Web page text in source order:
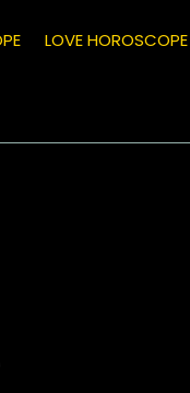
LOVE HOROSCOPE